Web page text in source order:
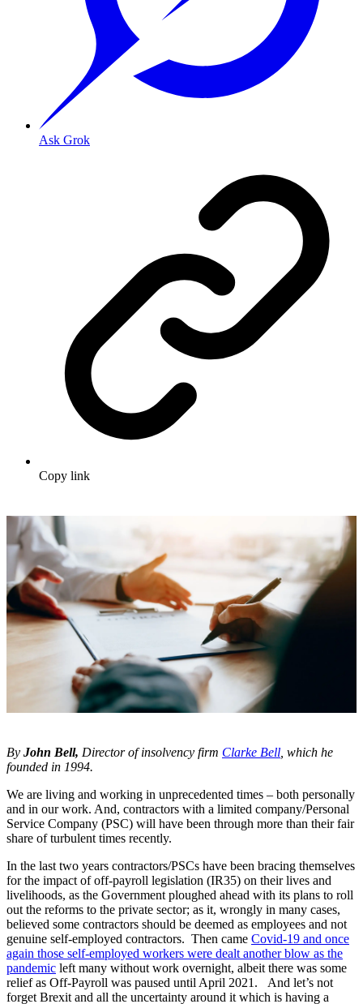
Ask Grok
Copy link
By John Bell, Director of insolvency firm Clarke Bell , which he
founded in 1994.
We are living and working in unprecedented times – both personally
and in our work. And, contractors with a limited company/Personal
Service Company (PSC) will have been through more than their fair
share of turbulent times recently.
In the last two years contractors/PSCs have been bracing themselves
for the impact of off-payroll legislation (IR35) on their lives and
livelihoods, as the Government ploughed ahead with its plans to roll
out the reforms to the private sector; as it, wrongly in many cases,
believed some contractors should be deemed as employees and not
genuine self-employed contractors. Then came Covid-19 and once
again those self-employed workers were dealt another blow as the
pandemic left many without work overnight, albeit there was some
relief as Off-Payroll was paused until April 2021. And let’s not
forget Brexit and all the uncertainty around it which is having a